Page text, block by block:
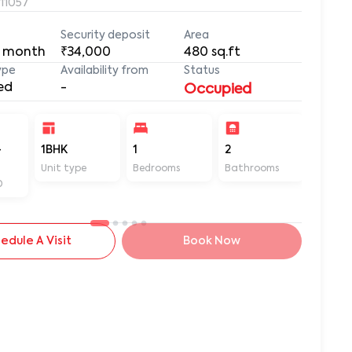
Security deposit
₹34,000
Area
480 sq.ft
Availability from
-
Status
Occupied
1BHK
Unit type
1
Bedrooms
2
Bathrooms
A Visit Book Now